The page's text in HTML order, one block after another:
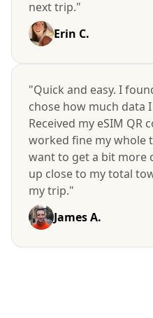
next trip."
Erin C.
"Quick and easy. I
chose how much data
Received my eSIM QR
worked fine my whole
want to get a bit more
up close to my total
my trip."
James A.